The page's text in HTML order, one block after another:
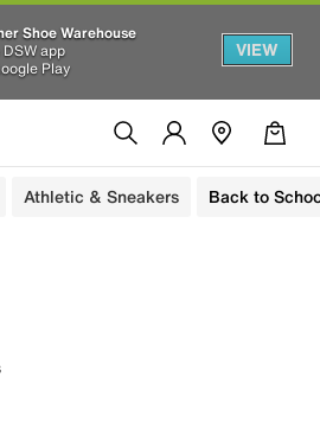
Shoe Warehouse
app
Play
VIEW
Athletic & Sneakers Back to